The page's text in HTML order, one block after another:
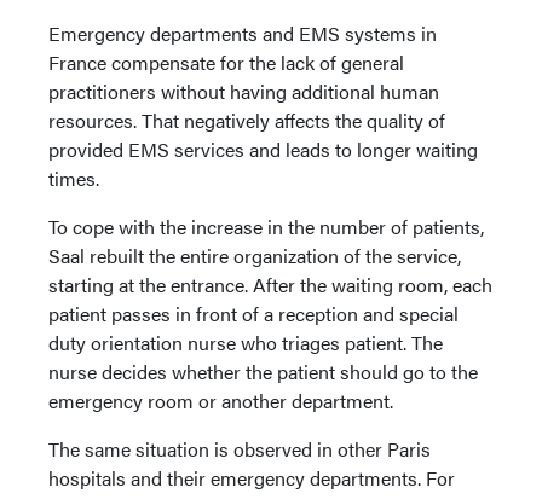
Emergency departments and EMS systems in
France compensate for the lack of general
practitioners without having additional human
resources. That negatively affects the quality of
provided EMS services and leads to longer waiting
times.
To cope with the increase in the number of patients,
Saal rebuilt the entire organization of the service,
starting at the entrance. After the waiting room, each
patient passes in front of a reception and special
duty orientation nurse who triages patient. The
nurse decides whether the patient should go to the
emergency room or another department.
The same situation is observed in other Paris
hospitals and their emergency departments. For